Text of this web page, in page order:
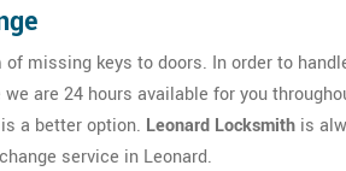
missing keys to doors. In order to
are 24 hours available for you
a better option. Leonard Locksmith is
service in Leonard.